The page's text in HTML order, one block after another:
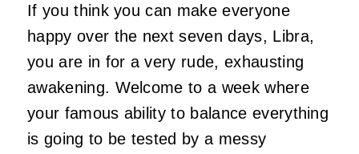
If you think you can make everyone
happy over the next seven days, Libra,
you are in for a very rude, exhausting
awakening. Welcome to a week where
your famous ability to balance everything
is going to be tested by a messy